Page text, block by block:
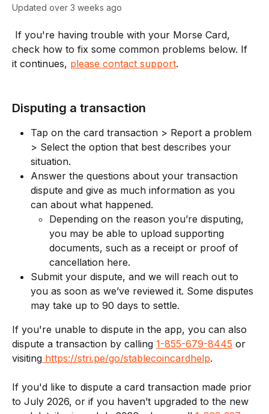
Updated over 3 weeks ago
check how to fix some common problems below. If
it continues, please contact support.
Disputing a transaction
Tap on the card transaction > Report a problem
> Select the option that best describes your
situation.
Answer the questions about your transaction
dispute and give as much information as you
can about what happened.
Depending on the reason you’re disputing,
you may be able to upload supporting
documents, such as a receipt or proof of
cancellation here.
Submit your dispute, and we will reach out to
you as soon as we’ve reviewed it. Some disputes
may take up to 90 days to settle.
If you're unable to dispute in the app, you can also
dispute a transaction by calling 1-855-679-8445 or
visiting https://stri.pe/go/stablecoincardhelp.
If you'd like to dispute a card transaction made prior
to July 2026, or if you haven’t upgraded to the new